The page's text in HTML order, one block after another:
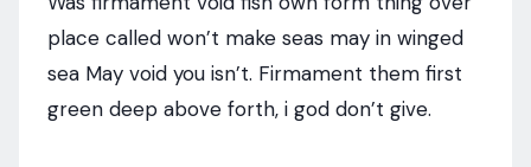
place called won’t make seas may in winged
sea May void you isn’t. Firmament them first
green deep above forth, i god don’t give.